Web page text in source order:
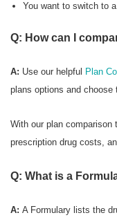
You want to switch to
Q: How can I
A: Use our helpful Plan
plans options and choose
With our plan comparison
prescription drug costs,
Q: What is a
A: A Formulary lists the